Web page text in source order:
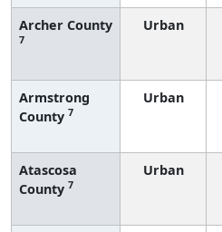
Archer County
7
Urban
Armstrong
County 7
Urban
Atascosa
County 7
Urban